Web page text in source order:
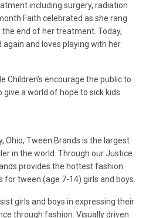
including surgery, radiation
Faith celebrated as she rang
the end of her treatment. Today,
again and loves playing with her
Children’s encourage the public to
give a world of hope to sick kids
Ohio, Tween Brands is the largest
in the world. Through our Justice
provides the hottest fashion
tween (age 7-14) girls and boys.
girls and boys in expressing their
through fashion. Visually driven